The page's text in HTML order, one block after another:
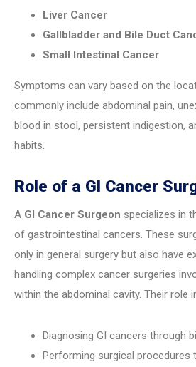
Liver Cancer
Gallbladder and Bile Duct
Small Intestinal Cancer
Symptoms can vary based on the
commonly include abdominal pain,
blood in stool, persistent indigestion,
habits.
Role of a GI Cancer
A GI Cancer Surgeon specializes in
of gastrointestinal cancers. These
only in general surgery but also have
handling complex cancer surgeries
within the abdominal cavity. Their role
Diagnosing GI cancers through
Performing surgical procedures